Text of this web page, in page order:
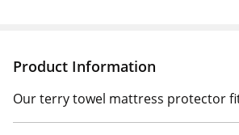
Product Information
Our terry towel mattress protector